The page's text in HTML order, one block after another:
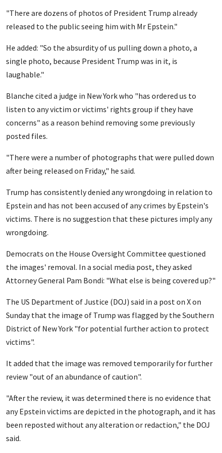
"There are dozens of photos of President Trump already
released to the public seeing him with Mr Epstein."
He added: "So the absurdity of us pulling down a photo, a
single photo, because President Trump was in it, is
laughable."
Blanche cited a judge in New York who "has ordered us to
listen to any victim or victims' rights group if they have
concerns" as a reason behind removing some previously
posted files.
"There were a number of photographs that were pulled down
after being released on Friday," he said.
Trump has consistently denied any wrongdoing in relation to
Epstein and has not been accused of any crimes by Epstein's
victims. There is no suggestion that these pictures imply any
wrongdoing.
Democrats on the House Oversight Committee questioned
the images' removal. In a social media post, they asked
Attorney General Pam Bondi: "What else is being covered up?"
The US Department of Justice (DOJ) said in a post on X on
Sunday that the image of Trump was flagged by the Southern
District of New York "for potential further action to protect
victims".
It added that the image was removed temporarily for further
review "out of an abundance of caution".
"After the review, it was determined there is no evidence that
any Epstein victims are depicted in the photograph, and it has
been reposted without any alteration or redaction," the DOJ
said.